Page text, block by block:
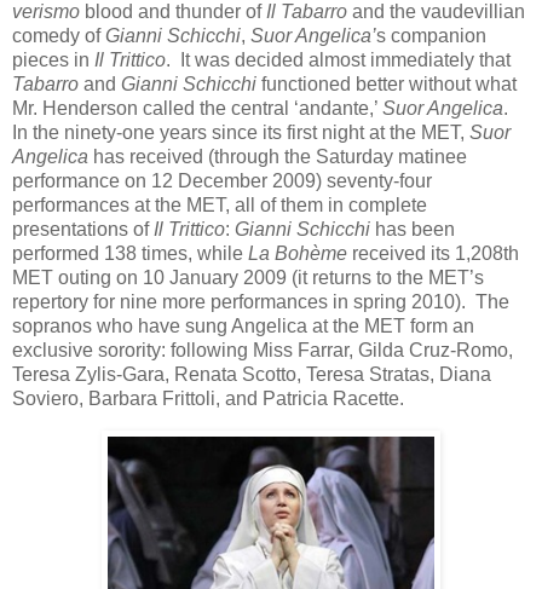
verismo blood and thunder of Il Tabarro and the vaudevillian
comedy ofGianni Schicchi, Suor Angelica’s companion
pieces in Il Trittico. It was decided almost immediately that
Tabarro and Gianni Schicchi functioned better without what
Mr. Henderson called the central ‘andante,’ Suor Angelica.
In the ninety-one years since its first night at the MET, Suor
Angelica has received (through the Saturday matinee
performance on 12 December 2009) seventy-four
performances at the MET, all of them in complete
presentations of Il Trittico: Gianni Schicchi has been
performed 138 times, while La Bohème received its 1,208th
MET outing on 10 January 2009 (it returns to the MET’s
repertory for nine more performances in spring 2010). The
sopranos who have sung Angelica at the MET form an
exclusive sorority: following Miss Farrar, Gilda Cruz-Romo,
Teresa Zylis-Gara, Renata Scotto, Teresa Stratas, Diana
Soviero, Barbara Frittoli, and Patricia Racette.